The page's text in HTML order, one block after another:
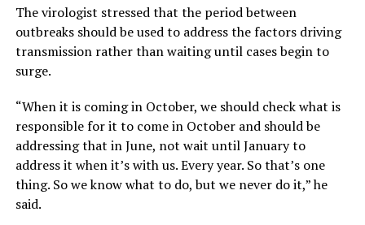
The virologist stressed that the period between
outbreaks should be used to address the factors driving
transmission rather than waiting until cases begin to
surge.
“When it is coming in October, we should check what is
responsible for it to come in October and should be
addressing that in June, not wait until January to
address it when it’s with us. Every year. So that’s one
thing. So we know what to do, but we never do it,” he
said.